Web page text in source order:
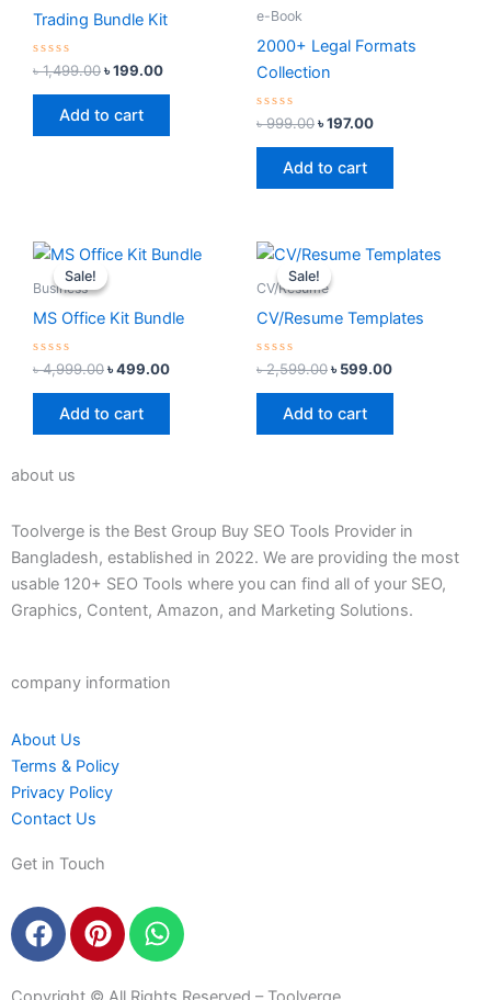
Trading Bundle Kit
Rated
out
৳1,499.00৳199.00
Add to cart
e-Book
2000+ Legal Formats
Collection
Rated
out
৳999.00৳197.00
Add to cart
Sale!
Sale!
Business
MS Office Kit Bundle
Rated
out
৳4,999.00
Original
was:
৳499.00
Current
Add to cart
Sale!
Sale!
CV/Resume
CV/Resume Templates
Rated
out
৳2,599.00
Original
was:
৳599.00
Current
price
Add to cart
about us
Toolverge is the Best Group Buy SEO Tools Provider in
Bangladesh, established in 2022. We are providing the most
usable 120+ SEO Tools where you can find all of your SEO,
Graphics, Content, Amazon, and Marketing Solutions.
company information
About Us
Terms & Policy
Privacy Policy
Contact Us
Get in Touch
F
a
P
i
W
h